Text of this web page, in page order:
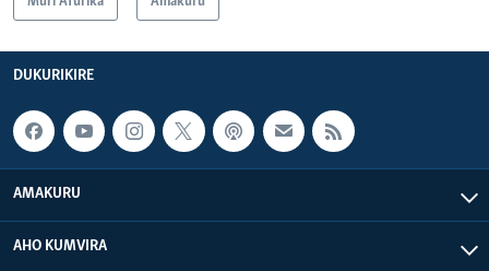
DUKURIKIRE
AMAKURU
AHO KUMVIRA